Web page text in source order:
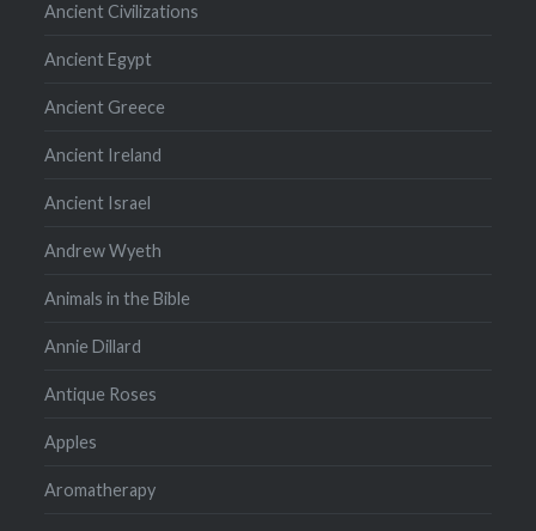
Ancient Civilizations
Ancient Egypt
Ancient Greece
Ancient Ireland
Ancient Israel
Andrew Wyeth
Animals in the Bible
Annie Dillard
Antique Roses
Apples
Aromatherapy